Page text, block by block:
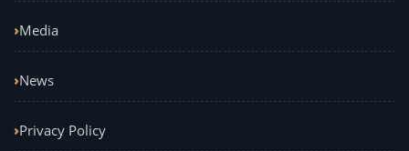
Media
News
Privacy Policy